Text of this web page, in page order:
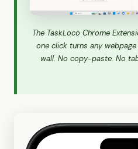
The TaskLoco Chrome
one click turns any
wall. No copy-paste. No